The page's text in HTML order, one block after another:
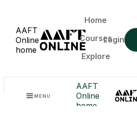
AAFT
Online
home
Home
Courses
Explore
Login
MENU
AAFT
Online
home